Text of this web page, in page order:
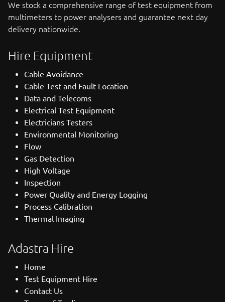
We stock a comprehensive range of test equipment from
multimeters to power analysers and guarantee next day
delivery nationwide.
Hire Equipment
Cable Avoidance
Cable Test and Fault Location
Data and Telecoms
Electrical Test Equipment
Electricians Testers
Environmental Monitoring
Flow
Gas Detection
High Voltage
Inspection
Power Quality and Energy Logging
Process Calibration
Thermal Imaging
Adastra Hire
Home
Test Equipment Hire
Contact Us